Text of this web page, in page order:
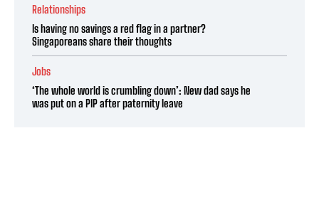
Relationships
Is having no savings a red flag in a partner?
Singaporeans share their thoughts
Jobs
‘The whole world is crumbling down’: New dad says he
was put on a PIP after paternity leave